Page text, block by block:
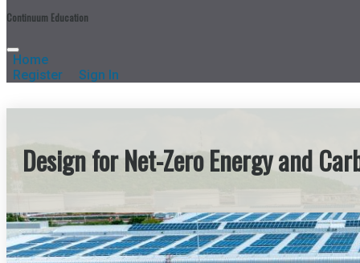
Continuum Education
Home
Register
Sign In
Design for Net-Zero Energy and